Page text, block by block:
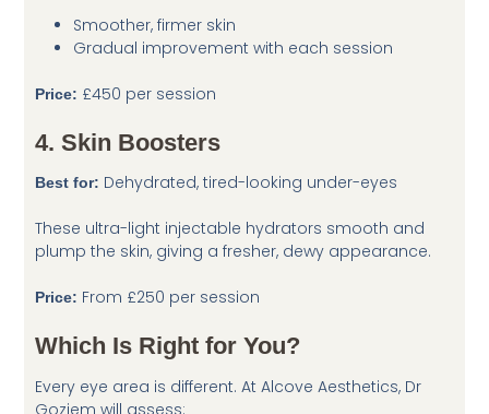
Smoother, firmer skin
Gradual improvement with each session
Price: £450 per session
4. Skin Boosters
Best for: Dehydrated, tired-looking under-eyes
These ultra-light injectable hydrators smooth and
plump the skin, giving a fresher, dewy appearance.
Price: From £250 per session
Which Is Right for You?
Every eye area is different. At Alcove Aesthetics, Dr